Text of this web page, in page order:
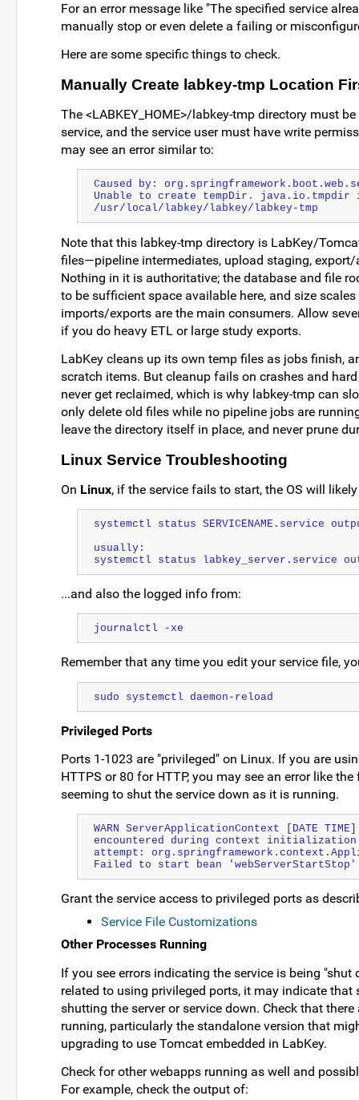
For an error message like "The specified service
manually stop or even delete a failing or
Here are some specific things to check.
Manually Create labkey-tmp Location
The <LABKEY_HOME>/labkey-tmp directory must
service, and the service user must have write
may see an error similar to:
Caused by:
Unable to create tempDir.
/usr/local/labkey/labkey/labkey-tmp
Note that this labkey-tmp directory is LabKey/
files—pipeline intermediates, upload staging, export/
Nothing in it is authoritative; the database and file
to be sufficient space available here, and size
imports/exports are the main consumers. Allow
if you do heavy ETL or large study exports.
LabKey cleans up its own temp files as jobs finish,
scratch items. But cleanup fails on crashes and
never get reclaimed, which is why labkey-tmp can
only delete old files while no pipeline jobs are
leave the directory itself in place, and never prune
Linux Service Troubleshooting
On Linux, if the service fails to start, the OS will
systemctl status SERVICENAME.service
usually:
systemctl status labkey_server.service
...and also the logged info from:
journalctl -xe
Remember that any time you edit your service file,
sudo systemctl daemon-reload
Privileged Ports
Ports 1-1023 are "privileged" on Linux. If you are
HTTPS or 80 for HTTP, you may see an error like
seeming to shut the service down as it is running.
WARN ServerApplicationContext [DATE
encountered during context
attempt:
Failed to start bean 'webServerStartStop'
Grant the service access to privileged ports as
Service File Customizations
Other Processes Running
If you see errors indicating the service is being
related to using privileged ports, it may indicate
shutting the server or service down. Check that
running, particularly the standalone version that
upgrading to use Tomcat embedded in LabKey.
Check for other webapps running as well and
For example, check the output of: